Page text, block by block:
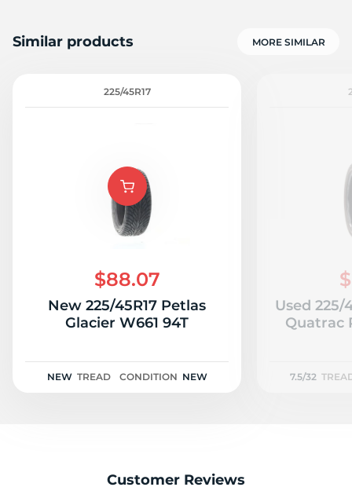
Similar products MORE SIMILAR
225/45R17
$88.07
New 225/45R17 Petlas
Glacier W661 94T
NEW TREAD CONDITION NEW
Used 225/
Quatrac
7.5/32
Customer Reviews